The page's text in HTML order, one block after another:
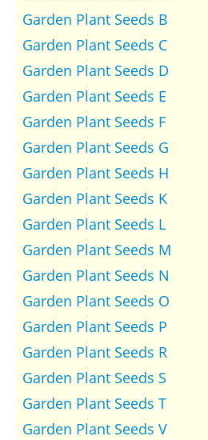
Garden Plant Seeds B
Garden Plant Seeds C
Garden Plant Seeds D
Garden Plant Seeds E
Garden Plant Seeds F
Garden Plant Seeds G
Garden Plant Seeds H
Garden Plant Seeds K
Garden Plant Seeds L
Garden Plant Seeds M
Garden Plant Seeds N
Garden Plant Seeds O
Garden Plant Seeds P
Garden Plant Seeds R
Garden Plant Seeds S
Garden Plant Seeds T
Garden Plant Seeds V